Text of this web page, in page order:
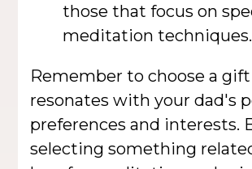
those that focus on
meditation techniques.
Remember to choose a
resonates with your dad's
preferences and interests.
selecting something